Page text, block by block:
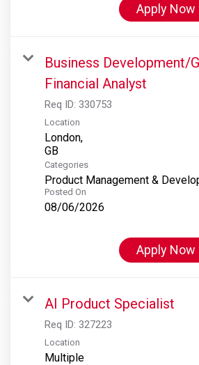
Apply Now
Business Development/
Financial Analyst
Req ID: 330753
Location
London,
Categories
Product Management &
Posted On
08/06/2026
Apply Now
AI Product Specialist
Req ID: 327223
Location
Multiple